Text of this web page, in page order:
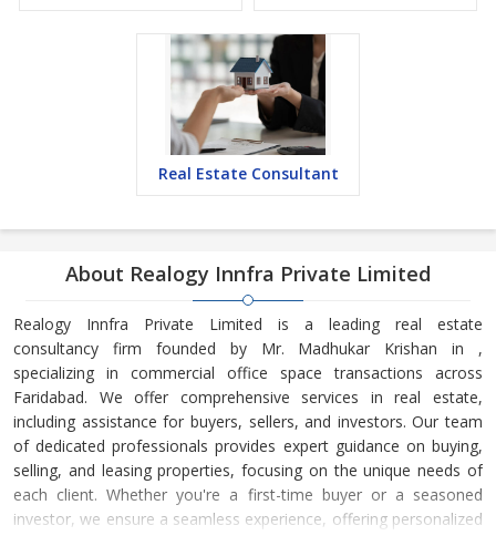
Real Estate Consultant
About Realogy Innfra Private Limited
Realogy Innfra Private Limited is a leading real estate
consultancy firm founded by Mr. Madhukar Krishan in ,
specializing in commercial office space transactions across
Faridabad. We offer comprehensive services in real estate,
including assistance for buyers, sellers, and investors. Our team
of dedicated professionals provides expert guidance on buying,
selling, and leasing properties, focusing on the unique needs of
each client. Whether you're a first-time buyer or a seasoned
investor, we ensure a seamless experience, offering personalized